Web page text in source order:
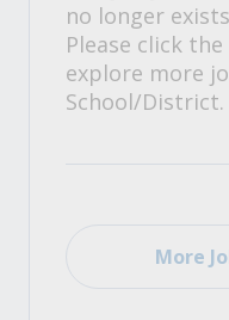
no longer
Please click
explore more
School/District.
More